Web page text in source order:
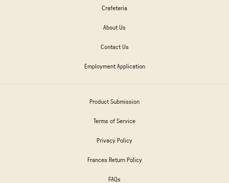
Crafeteria
About Us
Contact Us
Employment Application
Product Submission
Terms of Service
Privacy Policy
Frances Return Policy
FAQs